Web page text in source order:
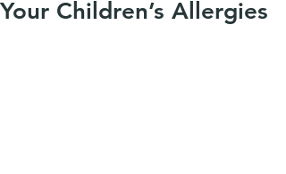
Your Children’s Allergies